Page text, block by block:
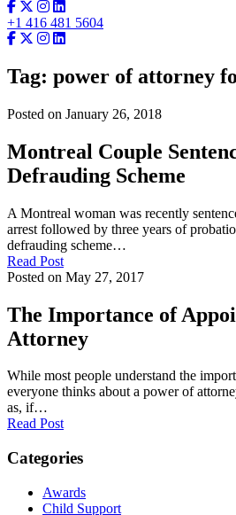
+1 416 481 5604
Tag: power of attorney
Posted on January 26, 2018
Montreal Couple
Defrauding Scheme
A Montreal woman was recently
arrest followed by three years of
defrauding scheme…
Read Post
Posted on May 27, 2017
The Importance of
Attorney
While most people understand the
everyone thinks about a power of
as, if…
Read Post
Categories
Awards
Child Support